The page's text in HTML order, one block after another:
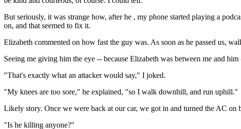
But seriously, it was strange how, after he , my phone started playing a
on, and that seemed to fix it.
Elizabeth commented on how fast the guy was. As soon as he passed us,
Seeing me giving him the eye -- because Elizabeth was between me and
"That's exactly what an attacker would say," I joked.
"My knees are too sore," he explained, "so I walk downhill, and run uphill."
Likely story. Once we were back at our car, we got in and turned the AC
"Is he killing anyone?"